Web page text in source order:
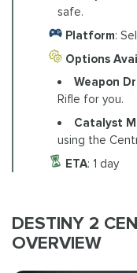
safe.
Platform:
Options
Weapon
Rifle for you.
Catalyst
using the
ETA: 1 day
DESTINY 2
OVERVIEW